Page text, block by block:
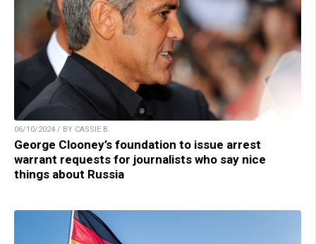
06/10/2024 / BY CASSIE B.
George Clooney’s foundation to issue arrest
warrant requests for journalists who say nice
things about Russia